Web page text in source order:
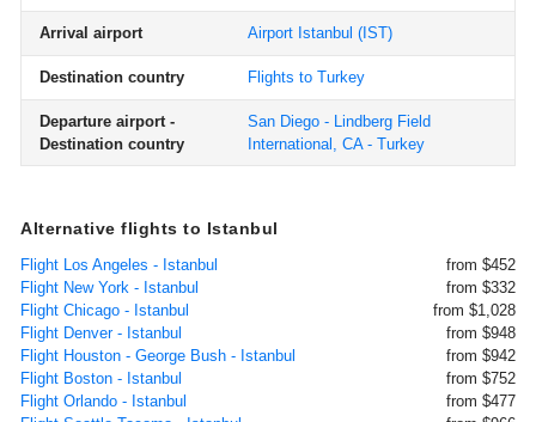
Arrival airport Airport Istanbul (IST)
Destination country Flights to Turkey
Departure airport -
Destination country
San Diego - Lindberg Field
International, CA - Turkey
Alternative flights to Istanbul
Flight Los Angeles - Istanbul
from $452
Flight New York - Istanbul
from $332
Flight Chicago - Istanbul
from $1,028
Flight Denver - Istanbul
from $948
Flight Houston - George Bush - Istanbul
from $942
Flight Boston - Istanbul
from $752
Flight Orlando - Istanbul
from $477